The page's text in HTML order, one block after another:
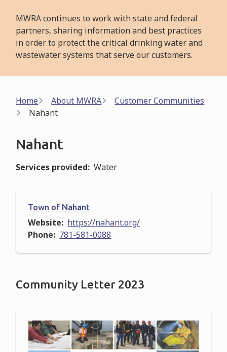
MWRA continues to work with state and federal
partners, sharing information and best practices
in order to protect the critical drinking water and
wastewater systems that serve our customers.
Breadcrumb
Home About MWRA
Customer Communities
Nahant
Nahant
Services provided Water
Town of Nahant
Website
https://nahant.org/
Phone
781-581-0088
Community Letter 2023